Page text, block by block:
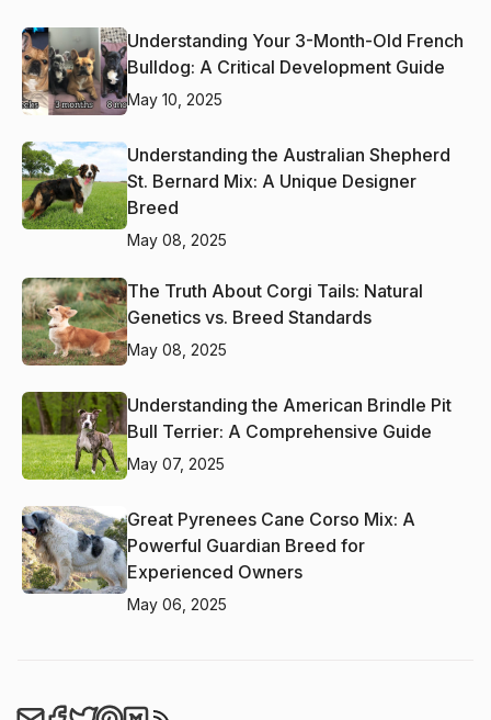
Understanding Your 3-Month-Old French
Bulldog: A Critical Development Guide
May 10, 2025
Understanding the Australian Shepherd
St. Bernard Mix: A Unique Designer
Breed
May 08, 2025
The Truth About Corgi Tails: Natural
Genetics vs. Breed Standards
May 08, 2025
Understanding the American Brindle Pit
Bull Terrier: A Comprehensive Guide
May 07, 2025
Great Pyrenees Cane Corso Mix: A
Powerful Guardian Breed for
Experienced Owners
May 06, 2025